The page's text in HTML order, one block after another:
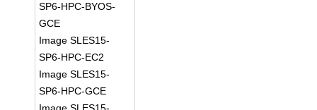
SP6-HPC-BYOS-
GCE
Image SLES15-
SP6-HPC-EC2
Image SLES15-
SP6-HPC-GCE